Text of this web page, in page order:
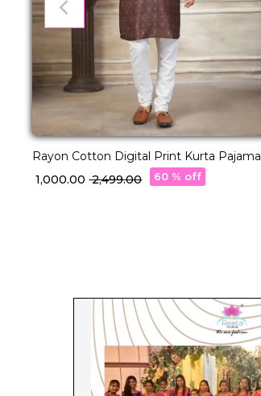
Rayon Cotton Digital Print Kurta Pajama
Ethnic Wear!
₹ 1,000.00₹ 2,499.00 60 % off